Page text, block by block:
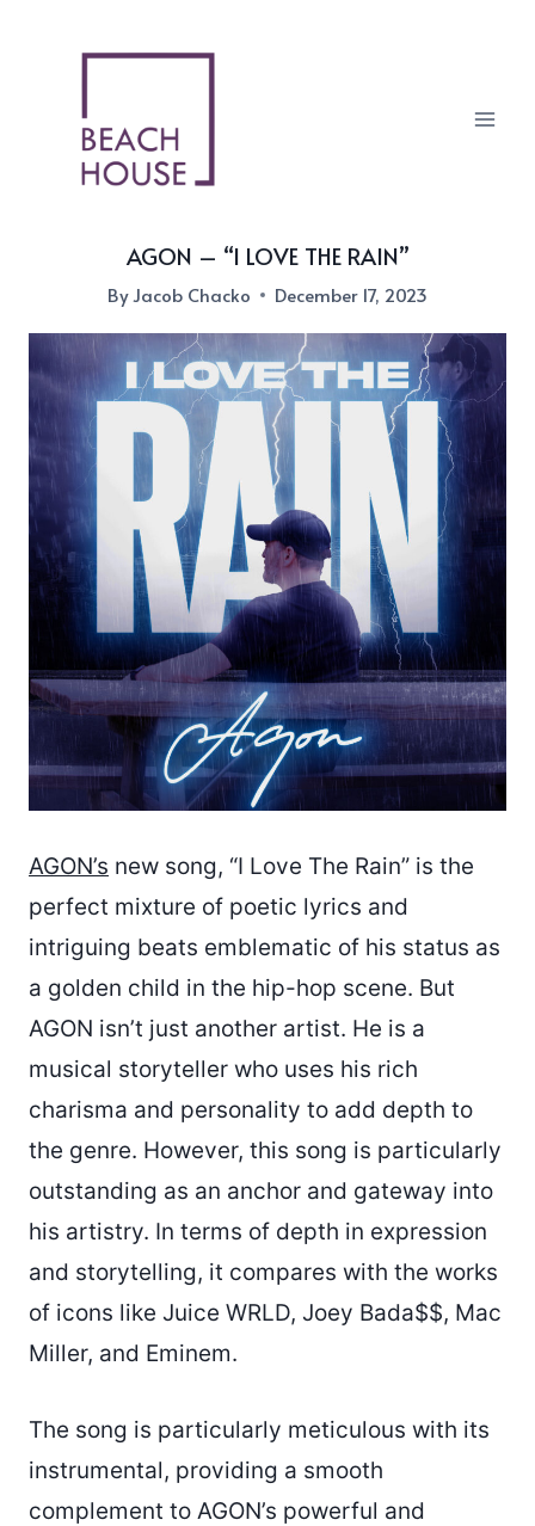
AGON – “I LOVE THE RAIN”
ByJacob Chacko December 17, 2023
AGON’s new song, “I Love The Rain” is the
perfect mixture of poetic lyrics and
intriguing beats emblematic of his status as
a golden child in the hip-hop scene. But
AGON isn’t just another artist. He is a
musical storyteller who uses his rich
charisma and personality to add depth to
the genre. However, this song is particularly
outstanding as an anchor and gateway into
his artistry. In terms of depth in expression
and storytelling, it compares with the works
of icons like Juice WRLD, Joey Bada$$, Mac
Miller, and Eminem.
The song is particularly meticulous with its
instrumental, providing a smooth
complement to AGON’s powerful and